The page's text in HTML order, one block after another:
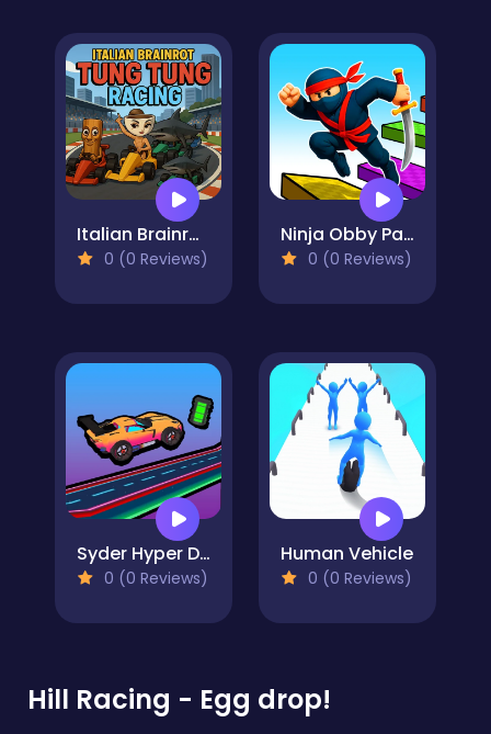
Italian Brainrot Tung Tung Racing
0 (0 Reviews)
Ninja Obby Parkour
0 (0 Reviews)
Syder Hyper Drive
0 (0 Reviews)
Human Vehicle
0 (0 Reviews)
Hill Racing - Egg drop!